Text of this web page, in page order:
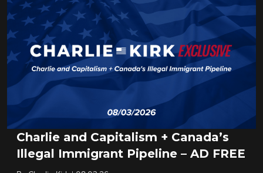
Charlie and Capitalism + Canada’s
Illegal Immigrant Pipeline – AD FREE